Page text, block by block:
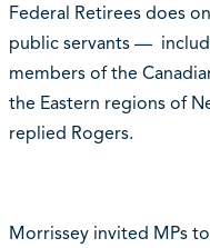
Federal Retirees does
public servants —
members of the
the Eastern regions of
replied Rogers.
Morrissey invited MPs